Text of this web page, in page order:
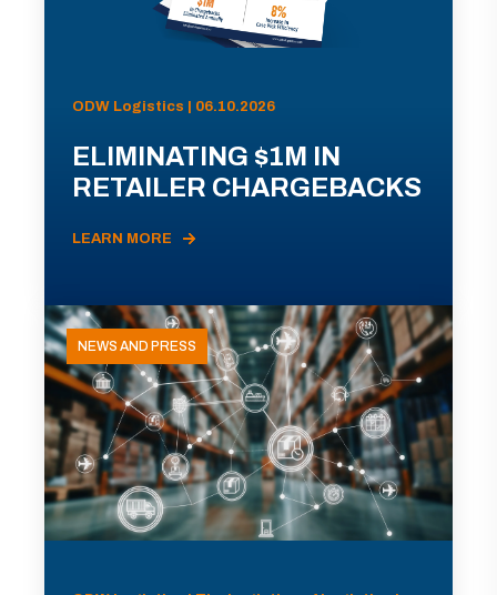
ODW Logistics | 06.10.2026
ELIMINATING $1M IN
RETAILER CHARGEBACKS
LEARN MORE
NEWS AND PRESS